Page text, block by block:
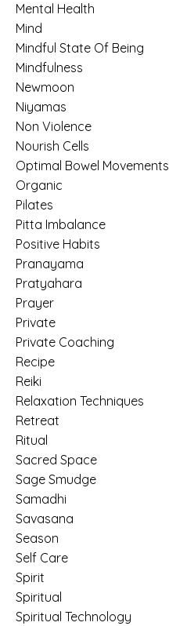
Mental Health
Mind
Mindful State Of Being
Mindfulness
Newmoon
Niyamas
Non Violence
Nourish Cells
Optimal Bowel Movements
Organic
Pilates
Pitta Imbalance
Positive Habits
Pranayama
Pratyahara
Prayer
Private
Private Coaching
Recipe
Reiki
Relaxation Techniques
Retreat
Ritual
Sacred Space
Sage Smudge
Samadhi
Savasana
Season
Self Care
Spirit
Spiritual
Spiritual Technology